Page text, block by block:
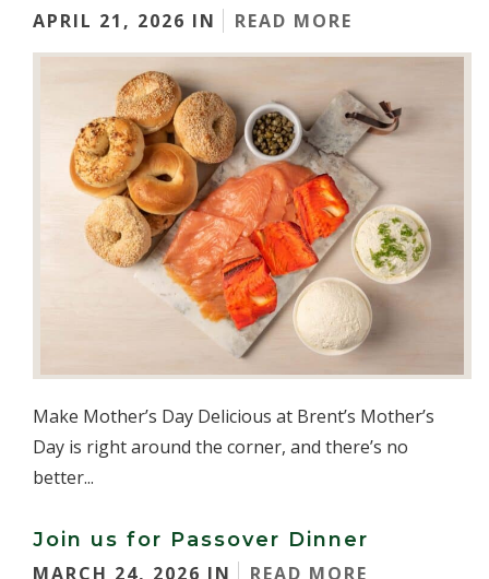
APRIL 21, 2026 IN
READ MORE
Make Mother’s Day Delicious at Brent’s Mother’s
Day is right around the corner, and there’s no
better...
Join us for Passover Dinner
MARCH 24, 2026 IN
READ MORE